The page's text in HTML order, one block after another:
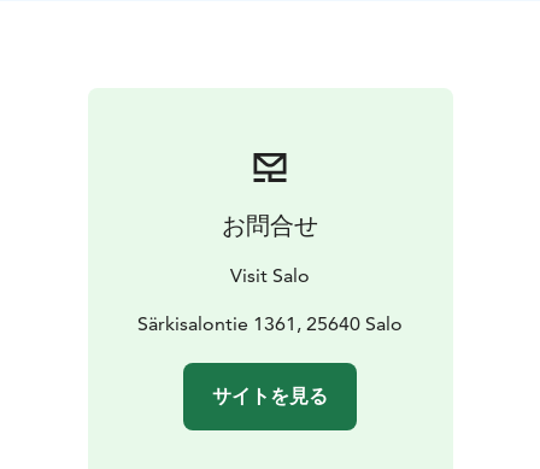
events and festivities. On a hot summer day, it is
refreshing to go swimming on the sandy beaches of
either Meripirtti or Förby and sit on the warm cliff
In spring and autumn, the waters of Särkisalo offer a
お問合せ
Visit Salo
Särkisalontie 1361, 25640 Salo
サイトを見る